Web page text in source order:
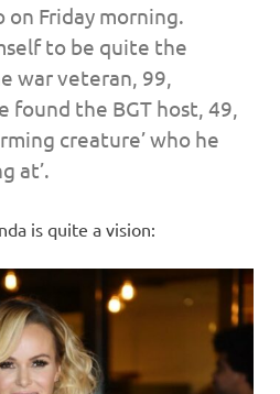
on Friday morning.
to be quite the
war veteran, 99,
found the BGT host, 49,
creature’ who he
at’.
is quite a vision: